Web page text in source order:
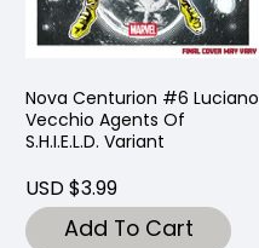
Nova Centurion #6 Luciano
Vecchio Agents Of
S.H.I.E.L.D. Variant
USD $3.99
Add To Cart